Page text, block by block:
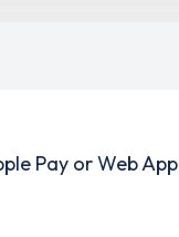
Pay or Web App